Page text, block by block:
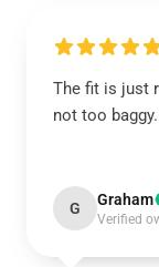
The fit is just
not too
G Graham
Verified